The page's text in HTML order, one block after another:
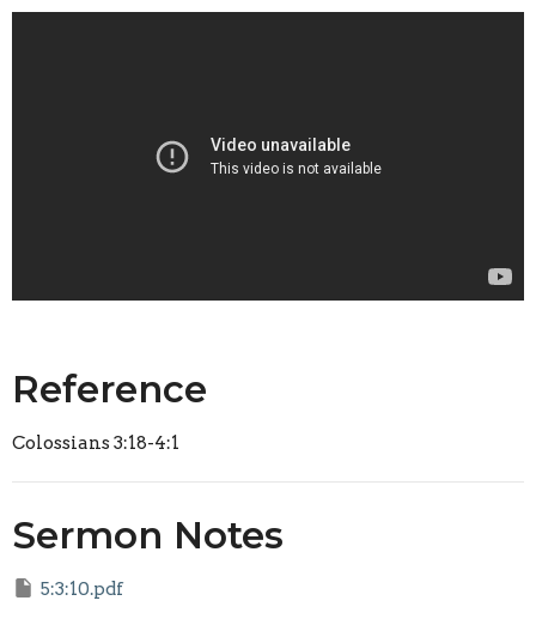
Reference
Colossians 3:18-4:1
Sermon Notes
5:3:10.pdf